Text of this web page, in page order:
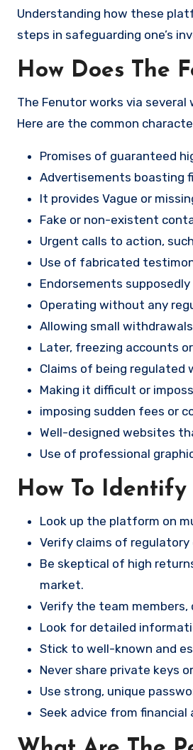
Understanding how these
steps in safeguarding one’s
How Does The
The Fenutor works via
Here are the common
Promises of guaranteed
Advertisements boasting
It provides Vague or
Fake or non-existent
Urgent calls to action,
Use of fabricated
Endorsements
Operating without any
Allowing small
Later, freezing accounts
Claims of being
Making it difficult or
imposing sudden fees or
Well-designed websites
Use of professional
How To
Look up the platform on
Verify claims of
Be skeptical of high
market.
Verify the team
Look for detailed
Stick to well-known and
Never share private keys
Use strong, unique
Seek advice from